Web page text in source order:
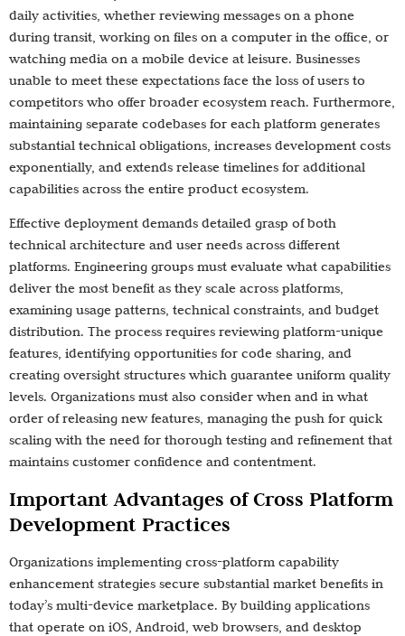
daily activities, whether reviewing messages on a phone
during transit, working on files on a computer in the office, or
watching media on a mobile device at leisure. Businesses
unable to meet these expectations face the loss of users to
competitors who offer broader ecosystem reach. Furthermore,
maintaining separate codebases for each platform generates
substantial technical obligations, increases development costs
exponentially, and extends release timelines for additional
capabilities across the entire product ecosystem.
Effective deployment demands detailed grasp of both
technical architecture and user needs across different
platforms. Engineering groups must evaluate what capabilities
deliver the most benefit as they scale across platforms,
examining usage patterns, technical constraints, and budget
distribution. The process requires reviewing platform-unique
features, identifying opportunities for code sharing, and
creating oversight structures which guarantee uniform quality
levels. Organizations must also consider when and in what
order of releasing new features, managing the push for quick
scaling with the need for thorough testing and refinement that
maintains customer confidence and contentment.
Important Advantages of Cross Platform
Development Practices
Organizations implementing cross-platform capability
enhancement strategies secure substantial market benefits in
today’s multi-device marketplace. By building applications
that operate on iOS, Android, web browsers, and desktop